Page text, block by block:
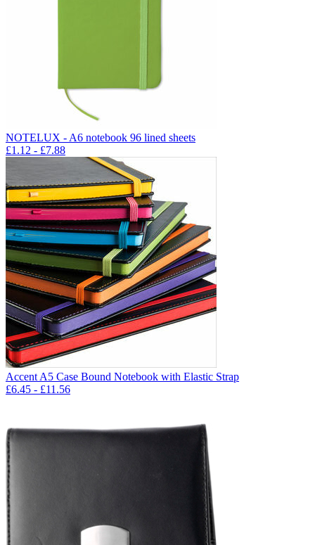
NOTELUX - A6 notebook 96 lined sheets
£1.12 - £7.88
Accent A5 Case Bound Notebook with Elastic Strap
£6.45 - £11.56